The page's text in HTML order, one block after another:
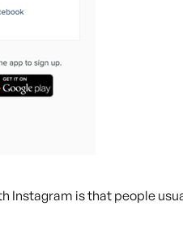
Instagram is that people